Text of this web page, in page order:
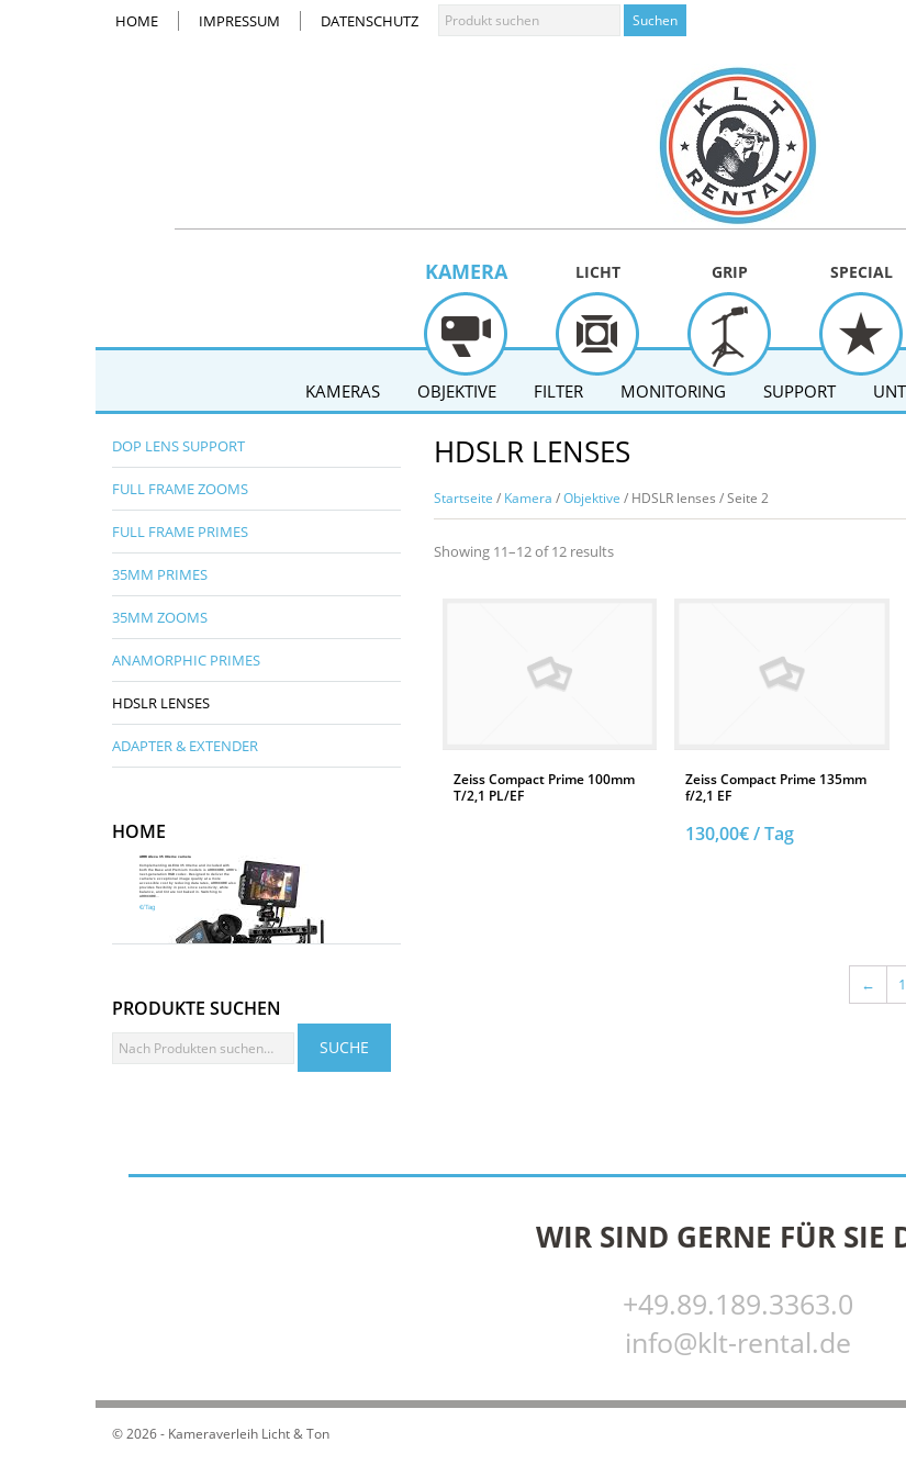
HOME IMPRESSUM
DATENSCHUTZ
KAMERA LICHT GRIP SPECIAL
KAMERAS OBJEKTIVE FILTER MONITORING SUPPORT
DOP LENS SUPPORT
FULL FRAME ZOOMS
FULL FRAME PRIMES
35MM PRIMES
35MM ZOOMS
ANAMORPHIC PRIMES
HDSLR LENSES
ADAPTER & EXTENDER
HOME
ARRI Alexa 35 Xtreme camera
Complementing ALEXA 35 Xtreme and included with
both the Base and Premium models is ARRICORE, ARRI’s
next-generation RGB codec. Designed to deliver the
camera’s exceptional image quality at a more
accessible cost by reducing data rates, ARRICORE also
provides flexibility in post, since sensitivity, white
balance, and tint are not baked in. Switching to
ARRICORE...
€/Tag
PRODUKTE SUCHEN
HDSLR LENSES
Startseite / Kamera /Objektive / HDSLR lenses / Seite 2
Showing 11–12 of 12 results
Zeiss Compact Prime 100mm
T/2,1 PL/EF
Zeiss Compact Prime 135mm
f/2,1 EF
130,00€/ Tag
← 1
WIR SIND GERNE FÜR SIE
+49.89.189.3363.0
info@klt-rental.de
© 2026 - Kameraverleih Licht & Ton